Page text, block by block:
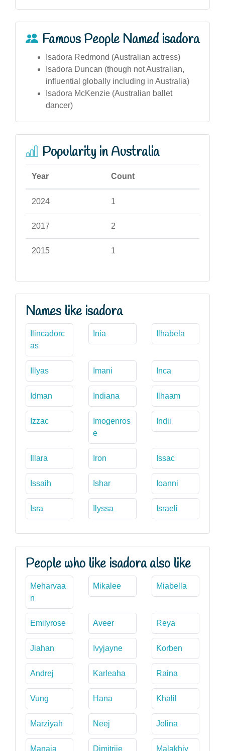
Famous People Named isadora
Isadora Redmond (Australian actress)
Isadora Duncan (though not Australian,
influential globally including in Australia)
Isadora McKenzie (Australian ballet
dancer)
Popularity in Australia
Year Count
2024 1
2017 2
2015 1
Names like isadora
Ilincadorc
as
Inia Ilhabela
Illyas Imani Inca
Idman Indiana Ilhaam
Izzac
Imogenros
e
Indii
Illara Iron Issac
Issaih Ishar Ioanni
Isra Ilyssa Israeli
People who like isadora also like
Meharvaa
n
Mikalee Miabella
Emilyrose Aveer Reya
Jiahan Ivyjayne Korben
Andrej Karleaha Raina
Vung Hana Khalil
Marziyah Neej Jolina
Manaia Dimitrije Malakhiy